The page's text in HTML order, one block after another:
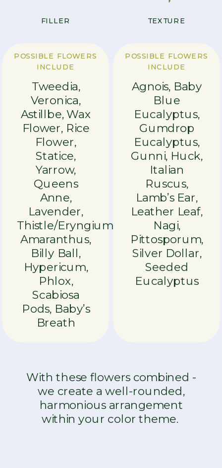
FILLER TEXTURE
With these flowers combined -
we create a well-rounded,
harmonious arrangement
within your color theme.
Tweedia,
Veronica,
Astillbe, Wax
Flower, Rice
Flower,
Statice,
Yarrow,
Queens
Anne,
Lavender,
Thistle/Eryngium,
Amaranthus,
Billy Ball,
Hypericum,
Phlox,
Scabiosa
Pods, Baby’s
Breath
POSSIBLE FLOWERS
INCLUDE
Agnois, Baby
Blue
Eucalyptus,
Gumdrop
Eucalyptus,
Gunni, Huck,
Italian
Ruscus,
Lamb’s Ear,
Leather Leaf,
Nagi,
Pittosporum,
Silver Dollar,
Seeded
Eucalyptus
POSSIBLE FLOWERS
INCLUDE